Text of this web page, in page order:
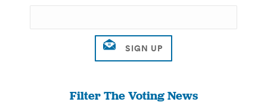
Filter The Voting News